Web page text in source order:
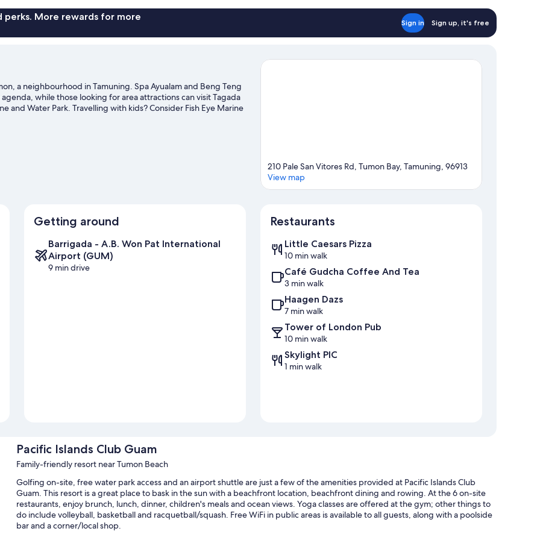
perks. More rewards for more
Sign in Sign up, it's free
a neighbourhood in Tamuning. Spa Ayualam and Beng Teng
while those looking for area attractions can visit Tagada
and Water Park. Travelling with kids? Consider Fish Eye Marine
Take the opportunity to explore the area for water
210 Pale San Vitores Rd, Tumon Bay, Tamuning, 96913
View map
Getting around
Barrigada - A.B. Won Pat International
Airport (GUM)
9 min drive
Restaurants
Little Caesars Pizza
10 min walk
Café Gudcha Coffee And Tea
3 min walk
Haagen Dazs
7 min walk
Tower of London Pub
10 min walk
Skylight PIC
1 min walk
Pacific Islands Club Guam
Family-friendly resort near Tumon Beach
Golfing on-site, free water park access and an airport shuttle are just a few of the amenities provided at Pacific Islands Club
Guam. This resort is a great place to bask in the sun with a beachfront location, beachfront dining and rowing. At the 6 on-site
restaurants, enjoy brunch, lunch, dinner, children's meals and ocean views. Yoga classes are offered at the gym; other things to
do include volleyball, basketball and racquetball/squash. Free WiFi in public areas is available to all guests, along with a poolside
bar and a corner/local shop.